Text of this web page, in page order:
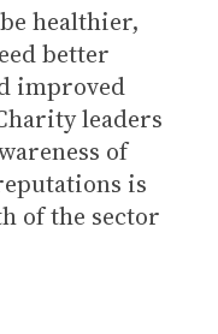
healthier,
better
improved
leaders
of
is
of the sector